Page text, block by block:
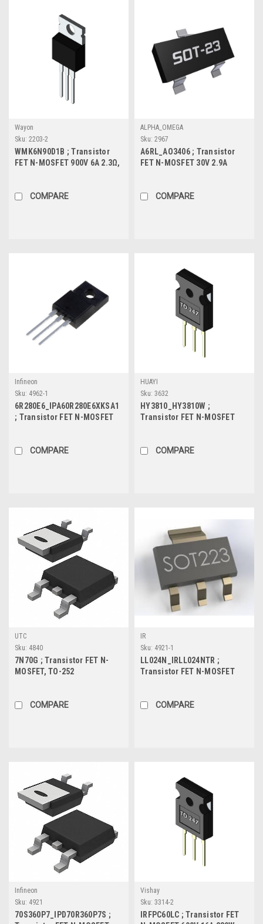
Wayon
Sku: 2203-2
WMK6N90D1B ; Transistor
FET N-MOSFET 900V 6A 2.3Ω,
COMPARE
ALPHA_OMEGA
Sku: 2967
A6RL_AO3406 ; Transistor
FET N-MOSFET 30V 2.9A
COMPARE
Infineon
Sku: 4962-1
6R280E6_IPA60R280E6XKSA1
; Transistor FET N-MOSFET
COMPARE
HUAYI
Sku: 3632
HY3810_HY3810W ;
Transistor FET N-MOSFET
COMPARE
UTC
Sku: 4840
7N70G ; Transistor FET N-
MOSFET, TO-252
COMPARE
IR
Sku: 4921-1
LL024N_IRLL024NTR ;
Transistor FET N-MOSFET
COMPARE
Infineon
Sku: 4921
70S360P7_IPD70R360P7S ;
Vishay
Sku: 3314-2
IRFPC60LC ; Transistor FET